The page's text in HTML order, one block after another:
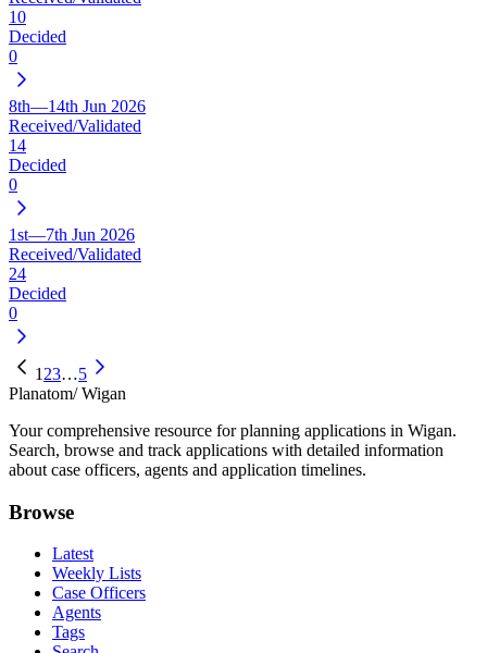
10
Decided
0
8th—14th Jun 2026
Received/Validated
14
Decided
0
1st—7th Jun 2026
Received/Validated
24
Decided
0
1 23…5
Planatom/ Wigan
Your comprehensive resource for planning applications in Wigan.
Search, browse and track applications with detailed information
about case officers, agents and application timelines.
Browse
Latest
Weekly Lists
Case Officers
Agents
Tags